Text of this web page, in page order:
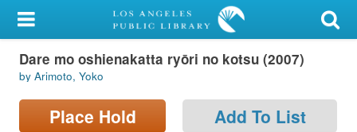
My Account
Library Card
Sign In
Dare mo oshienakatta ryōri no kotsu (2007)
by Arimoto, Yoko
Place Hold Add To List